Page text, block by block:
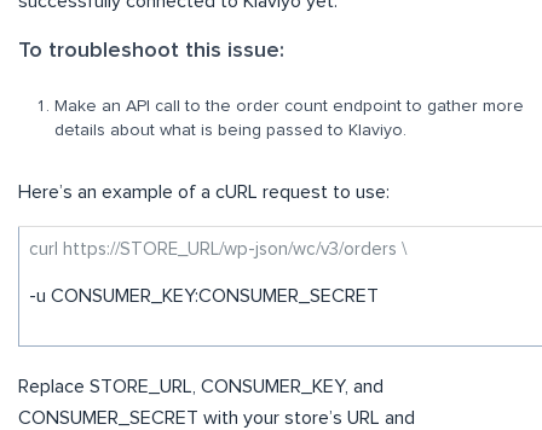
To troubleshoot this issue:
Make an API call to the order count endpoint to gather more
details about what is being passed to Klaviyo.
Here’s an example of a cURL request to use:
curl https://STORE_URL/wp-json/wc/v3/orders \
-u CONSUMER_KEY:CONSUMER_SECRET
Replace STORE_URL, CONSUMER_KEY, and
CONSUMER_SECRET with your store’s URL and